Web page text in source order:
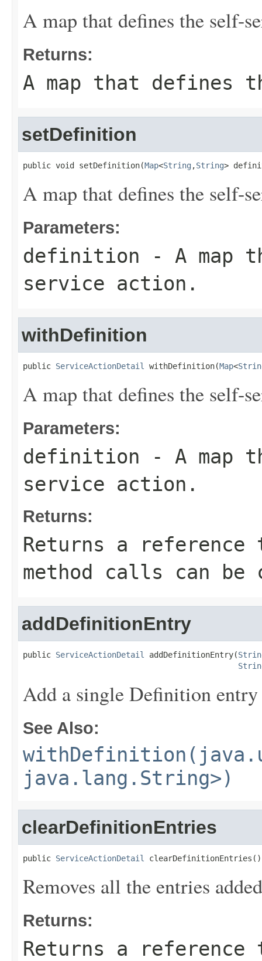
A map that defines the self-
Returns:
A map that defines
setDefinition
public void setDefinition(Map<String ,String>
A map that defines the self-
Parameters:
definition - A map
service action.
withDefinition
public ServiceActionDetail withDefinition(Map<
A map that defines the self-
Parameters:
definition - A map
service action.
Returns:
Returns a
method calls can be
addDefinitionEntry
public ServiceActionDetail addDefinitionEntry(
Add a single Definition entry
See Also:
java.lang.String>)
clearDefinitionEntries
public ServiceActionDetail clearDefinitionEntries()
Removes all the entries
Returns:
Returns a